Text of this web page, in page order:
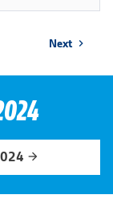
Next chevron_right
arrow_forward